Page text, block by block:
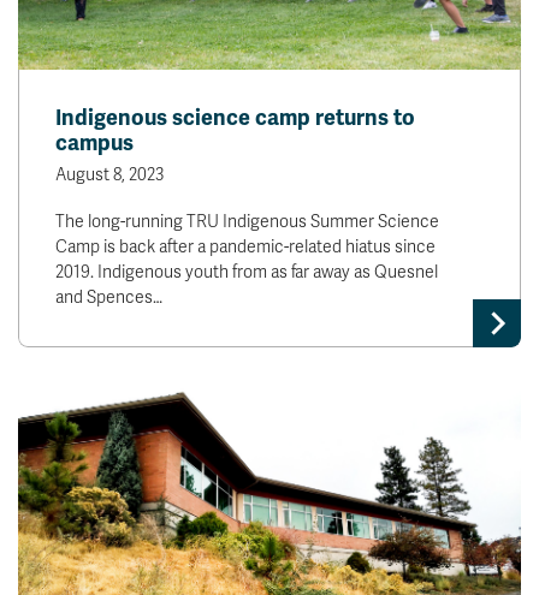
Indigenous science camp returns to
campus
August 8, 2023
The long-running TRU Indigenous Summer Science
Camp is back after a pandemic-related hiatus since
2019. Indigenous youth from as far away as Quesnel
and Spences…